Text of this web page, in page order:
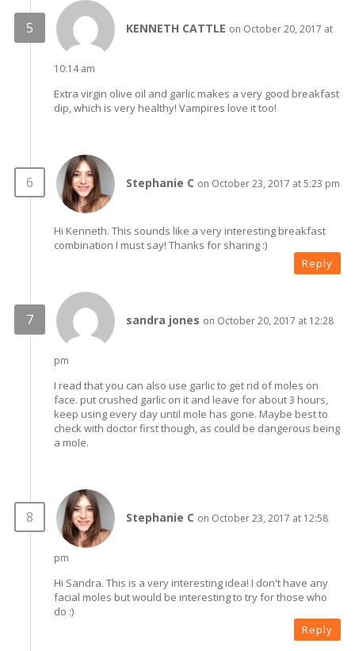
KENNETH CATTLE on October 20, 2017 at
10:14 am
Extra virgin olive oil and garlic makes a very good breakfast
dip, which is very healthy! Vampires love it too!
Stephanie C on October 23, 2017 at 5:23 pm
Hi Kenneth. This sounds like a very interesting breakfast
combination I must say! Thanks for sharing :)
Reply
sandra jones on October 20, 2017 at 12:28
pm
I read that you can also use garlic to get rid of moles on
face. put crushed garlic on it and leave for about 3 hours,
keep using every day until mole has gone. Maybe best to
check with doctor first though, as could be dangerous being
a mole.
Stephanie C on October 23, 2017 at 12:58
pm
Hi Sandra. This is a very interesting idea! I don't have any
facial moles but would be interesting to try for those who
do :)
Reply